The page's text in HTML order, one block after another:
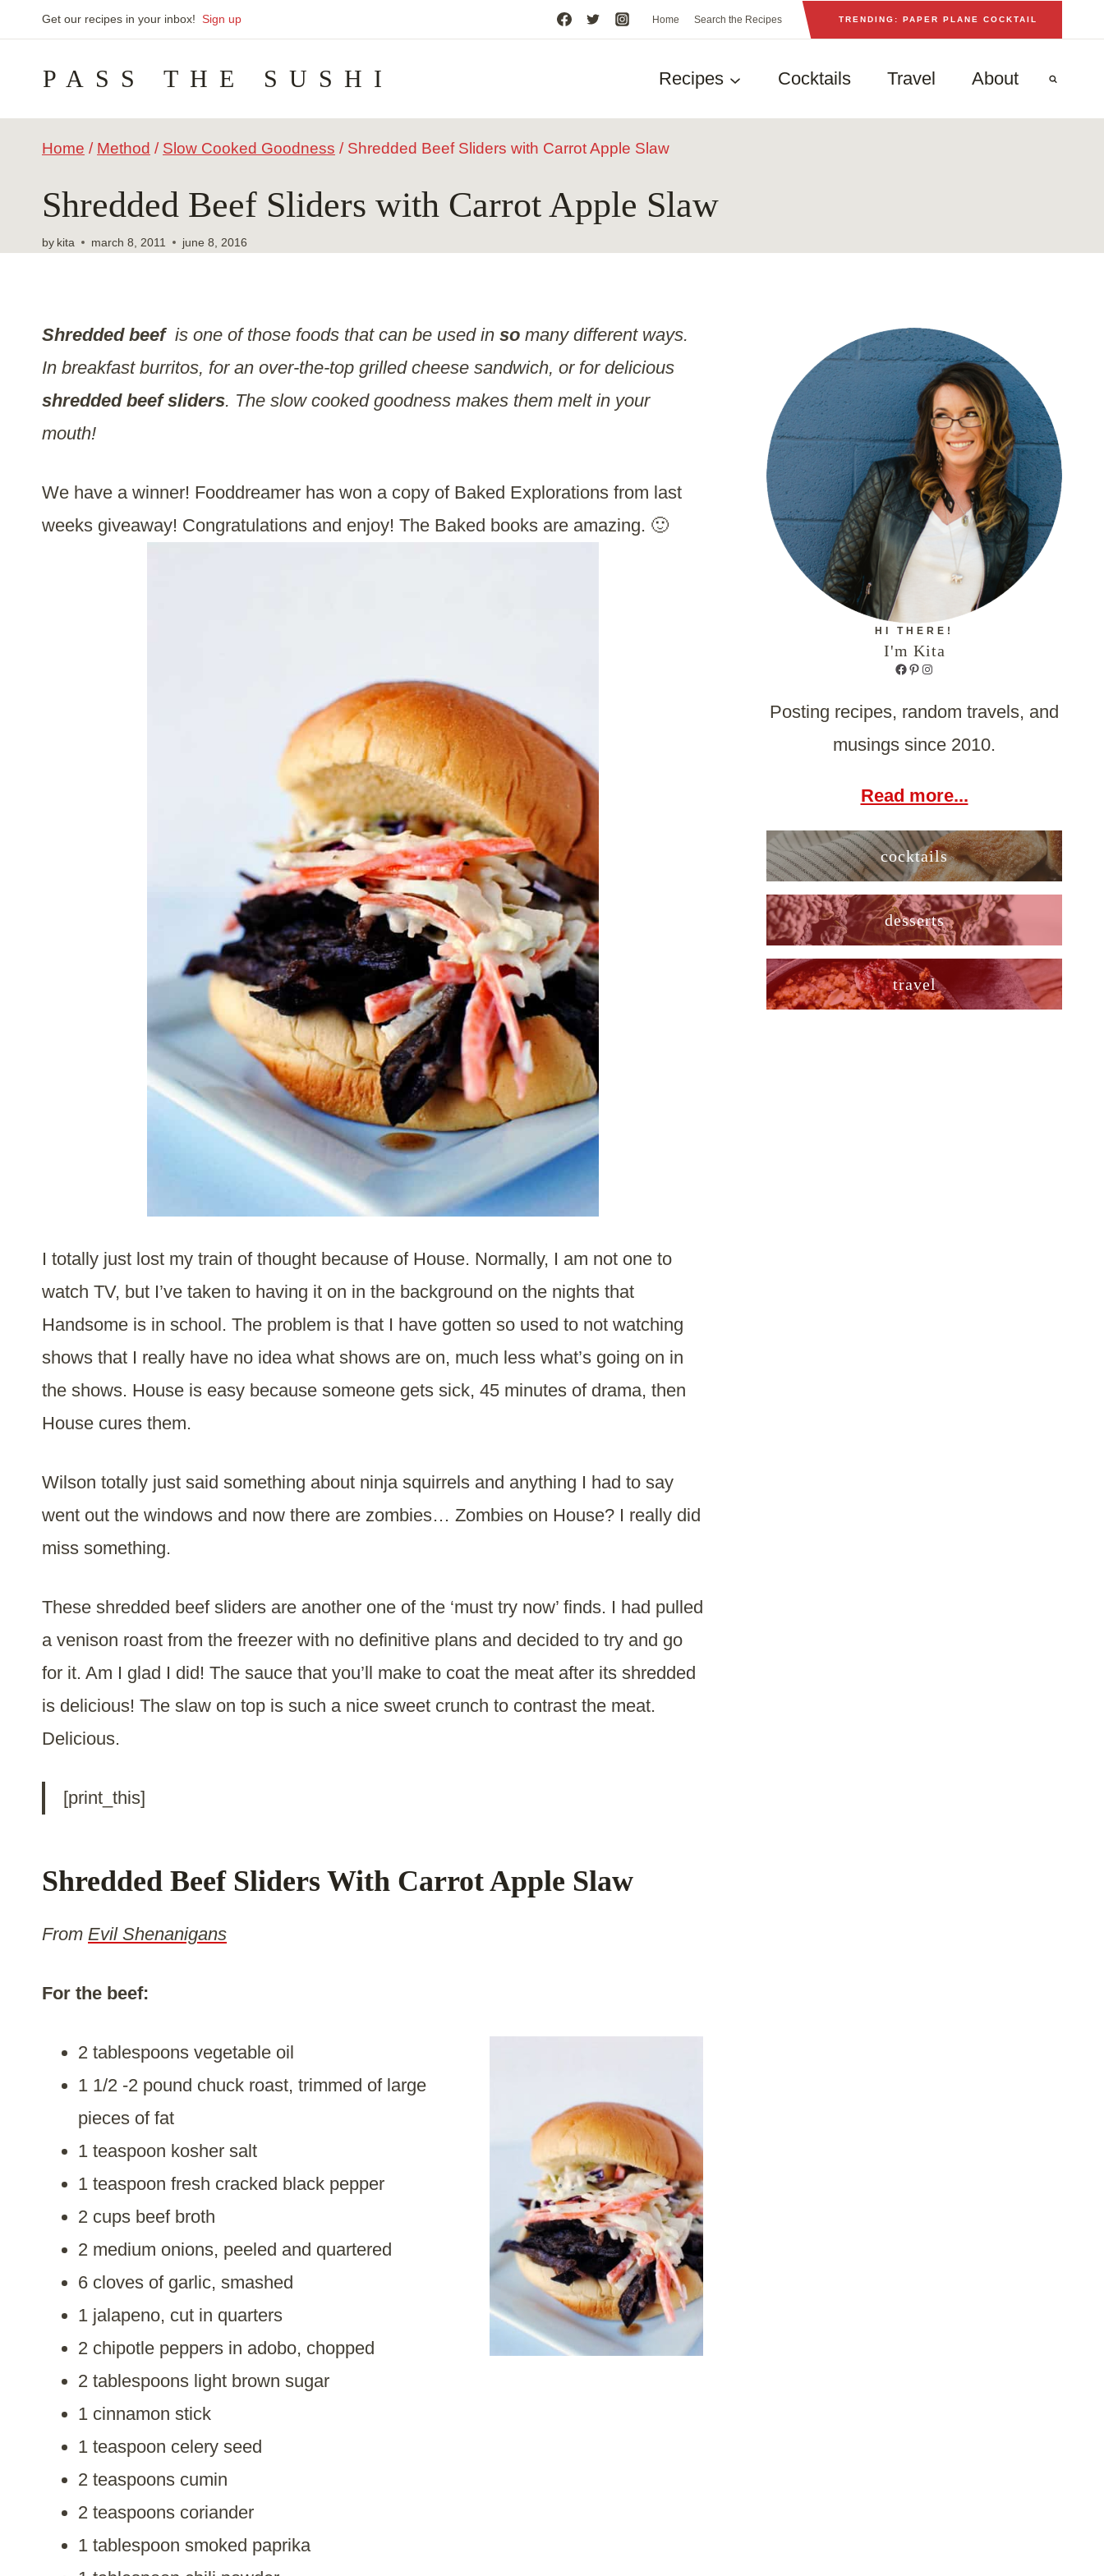
content
Get our recipes in your inbox! Sign up Home Search the Recipes TRENDING: PAPER PLANE COCKTAIL
PASS THE SUSHI Recipes Cocktails Travel About
Home / Method / Slow Cooked Goodness / Shredded Beef Sliders with Carrot Apple Slaw
Shredded Beef Sliders with Carrot Apple Slaw
by kita march 8, 2011 june 8, 2016
Shredded beefis one of those foods that can be used in so many different ways.
In breakfast burritos, for an over-the-top grilled cheese sandwich, or for delicious
shredded beef sliders. The slow cooked goodness makes them melt in your
mouth!
We have a winner! Fooddreamer has won a copy of Baked Explorations from last
weeks giveaway! Congratulations and enjoy! The Baked books are amazing. 🙂
I totally just lost my train of thought because of House. Normally, I am not one to
watch TV, but I’ve taken to having it on in the background on the nights that
Handsome is in school. The problem is that I have gotten so used to not watching
shows that I really have no idea what shows are on, much less what’s going on in
the shows. House is easy because someone gets sick, 45 minutes of drama, then
House cures them.
Wilson totally just said something about ninja squirrels and anything I had to say
went out the windows and now there are zombies… Zombies on House? I really did
miss something.
These shredded beef sliders are another one of the ‘must try now’ finds. I had pulled
a venison roast from the freezer with no definitive plans and decided to try and go
for it. Am I glad I did! The sauce that you’ll make to coat the meat after its shredded
is delicious! The slaw on top is such a nice sweet crunch to contrast the meat.
Delicious.
[print_this]
Shredded Beef Sliders With Carrot Apple Slaw
From Evil Shenanigans
For the beef:
2 tablespoons vegetable oil
1 1/2 -2 pound chuck roast, trimmed of large
pieces of fat
1 teaspoon kosher salt
1 teaspoon fresh cracked black pepper
2 cups beef broth
2 medium onions, peeled and quartered
6 cloves of garlic, smashed
1 jalapeno, cut in quarters
2 chipotle peppers in adobo, chopped
2 tablespoons light brown sugar
1 cinnamon stick
1 teaspoon celery seed
2 teaspoons cumin
2 teaspoons coriander
1 tablespoon smoked paprika
HI THERE!
I'm Kita
Facebook
Pinterest
Instagram
Posting recipes, random travels, and
musings since 2010.
Read more...
cocktails
desserts
travel